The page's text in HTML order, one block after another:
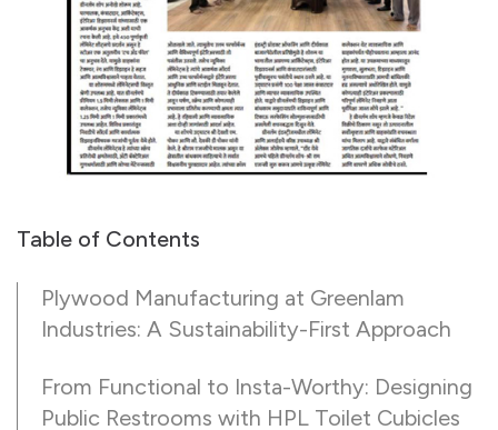
Table of Contents
Plywood Manufacturing at Greenlam
Industries: A Sustainability-First Approach
From Functional to Insta-Worthy: Designing
Public Restrooms with HPL Toilet Cubicles